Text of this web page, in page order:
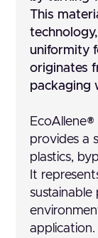
This
uniformity
originates
packaging
EcoAllene®
provides a
plastics,
It
application.